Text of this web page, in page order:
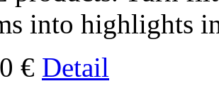
into highlights
€ Detail